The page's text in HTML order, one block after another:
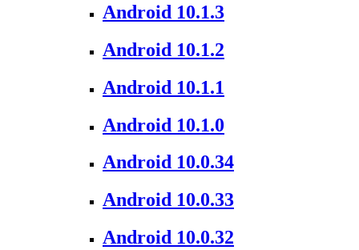
Android 10.1.3
Android 10.1.2
Android 10.1.1
Android 10.1.0
Android 10.0.34
Android 10.0.33
Android 10.0.32